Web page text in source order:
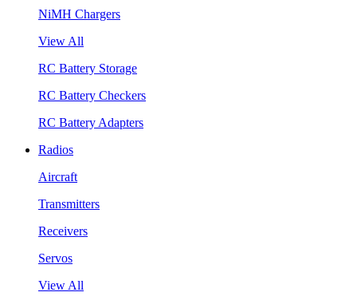
NiMH Chargers
View All
RC Battery Storage
RC Battery Checkers
RC Battery Adapters
Radios
Aircraft
Transmitters
Receivers
Servos
View All